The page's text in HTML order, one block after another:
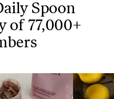
Spoon
of 77,000+